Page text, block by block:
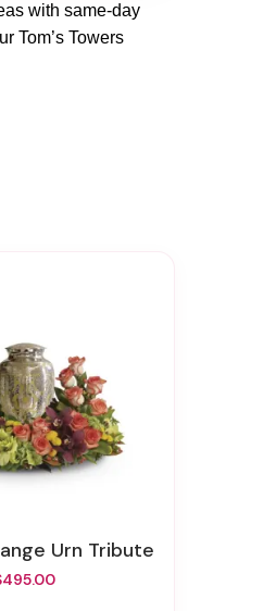
with same-day
Tom’s Towers
Urn Tribute